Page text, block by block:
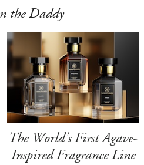
the Daddy
The World's First Agave-
Inspired Fragrance Line